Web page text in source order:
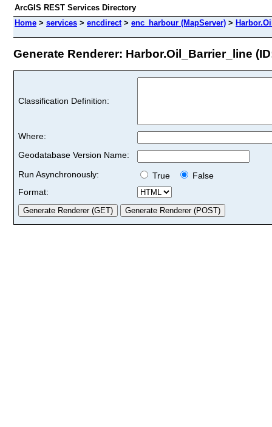
ArcGIS REST Services Directory
Home > services > encdirect> enc_harbour (MapServer) >
Generate Renderer: Harbor.Oil_Barrier_line
Classification Definition:
Where:
Geodatabase Version Name:
Run Asynchronously:
True
False
Format: